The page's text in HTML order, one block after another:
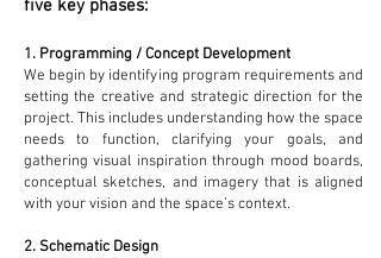
five key phases:
1. Programming / Concept Development
We begin by identifying program requirements and
setting the creative and strategic direction for the
project. This includes understanding how the space
needs to function, clarifying your goals, and
gathering visual inspiration through mood boards,
conceptual sketches, and imagery that is aligned
with your vision and the space’s context.
2. Schematic Design